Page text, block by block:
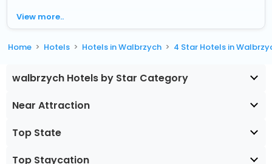
View more..
Home Hotels Hotels in Walbrzych 4 Star Hotels in
walbrzych Hotels by Star Category
Near Attraction
Top State
Top Staycation